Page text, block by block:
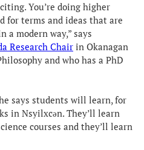
You’re doing higher
for terms and ideas that are
a modern way,” says
Research Chair in Okanagan
and who has a PhD
says students will learn, for
in Nsyilxcən. They’ll learn
courses and they’ll learn